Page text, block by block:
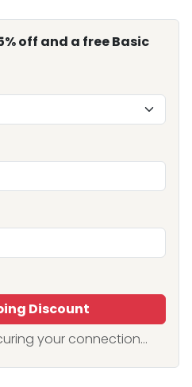
off and a free Basic
Discount
your connection...